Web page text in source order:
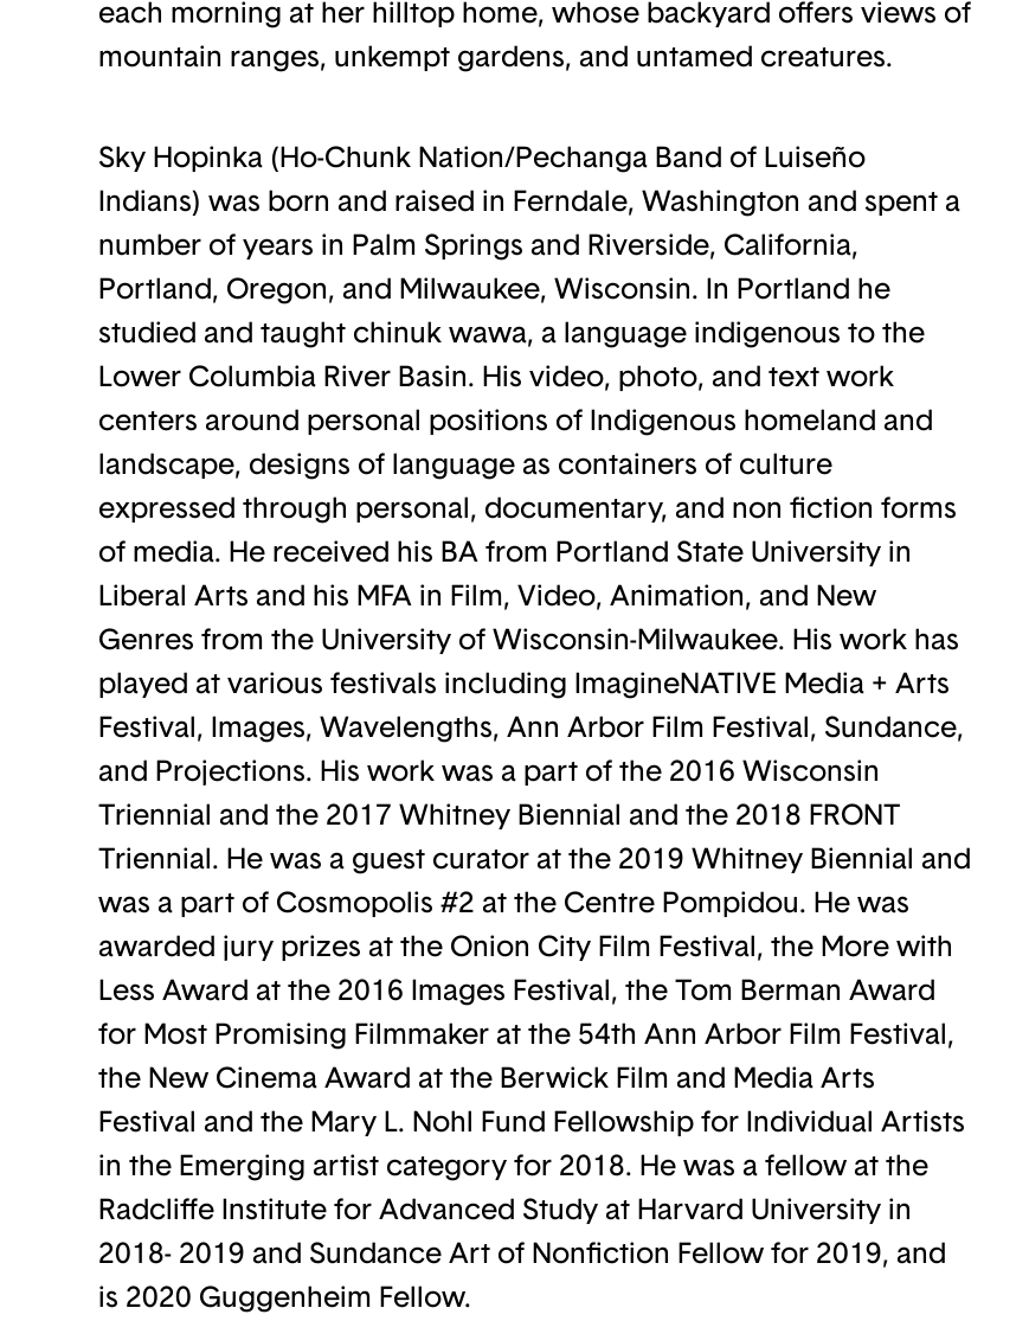
each morning at her hilltop home, whose backyard offers views of
mountain ranges, unkempt gardens, and untamed creatures.
Sky Hopinka (Ho-Chunk Nation/Pechanga Band of Luiseño
Indians) was born and raised in Ferndale, Washington and spent a
number of years in Palm Springs and Riverside, California,
Portland, Oregon, and Milwaukee, Wisconsin. In Portland he
studied and taught chinuk wawa, a language indigenous to the
Lower Columbia River Basin. His video, photo, and text work
centers around personal positions of Indigenous homeland and
landscape, designs of language as containers of culture
expressed through personal, documentary, and non fiction forms
of media. He received his BA from Portland State University in
Liberal Arts and his MFA in Film, Video, Animation, and New
Genres from the University of Wisconsin-Milwaukee. His work has
played at various festivals including ImagineNATIVE Media + Arts
Festival, Images, Wavelengths, Ann Arbor Film Festival, Sundance,
and Projections. His work was a part of the 2016 Wisconsin
Triennial and the 2017 Whitney Biennial and the 2018 FRONT
Triennial. He was a guest curator at the 2019 Whitney Biennial and
was a part of Cosmopolis #2 at the Centre Pompidou. He was
awarded jury prizes at the Onion City Film Festival, the More with
Less Award at the 2016 Images Festival, the Tom Berman Award
for Most Promising Filmmaker at the 54th Ann Arbor Film Festival,
the New Cinema Award at the Berwick Film and Media Arts
Festival and the Mary L. Nohl Fund Fellowship for Individual Artists
in the Emerging artist category for 2018. He was a fellow at the
Radcliffe Institute for Advanced Study at Harvard University in
2018- 2019 and Sundance Art of Nonfiction Fellow for 2019, and
is 2020 Guggenheim Fellow.